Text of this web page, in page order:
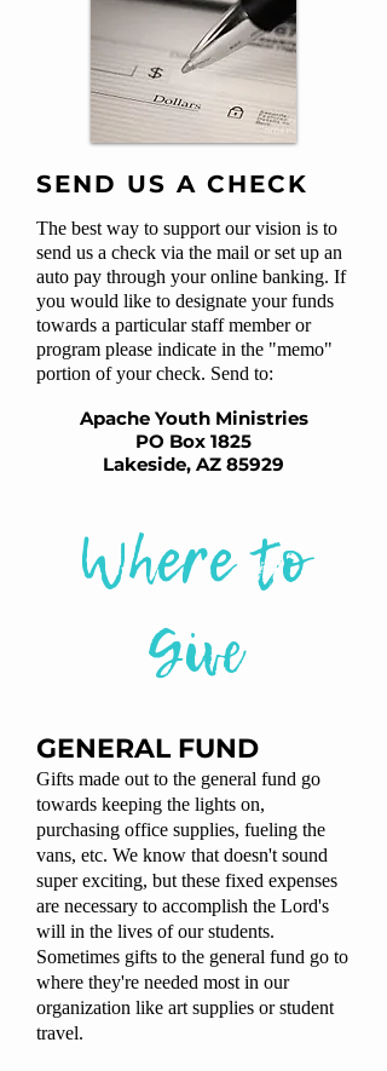
SEND US A CHECK
The best way to support our vision is to
send us a check via the mail or set up an
auto pay through your online banking. If
you would like to designate your funds
towards a particular staff member or
program please indicate in the "memo"
portion of your check. Send to:
Apache Youth Ministries
PO Box 1825
Lakeside, AZ 85929
Where to
Give
GENERAL FUND
Gifts made out to the general fund go
towards keeping the lights on,
purchasing office supplies, fueling the
vans, etc. We know that doesn't sound
super exciting, but these fixed expenses
are necessary to accomplish the Lord's
will in the lives of our students.
Sometimes gifts to the general fund go to
where they're needed most in our
organization like art supplies or student
travel.